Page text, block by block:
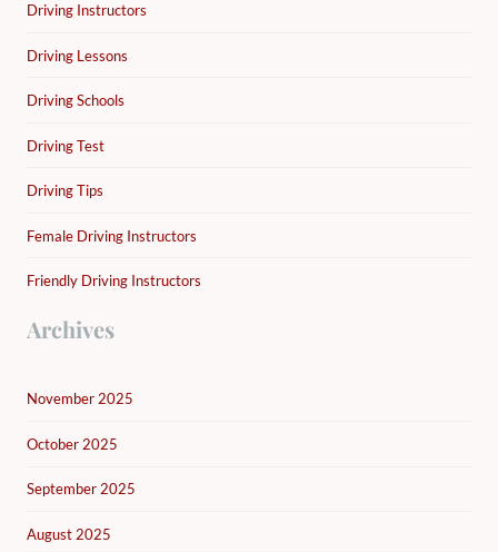
Driving Instructors
Driving Lessons
Driving Schools
Driving Test
Driving Tips
Female Driving Instructors
Friendly Driving Instructors
Archives
November 2025
October 2025
September 2025
August 2025